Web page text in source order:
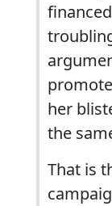
her
the
That is